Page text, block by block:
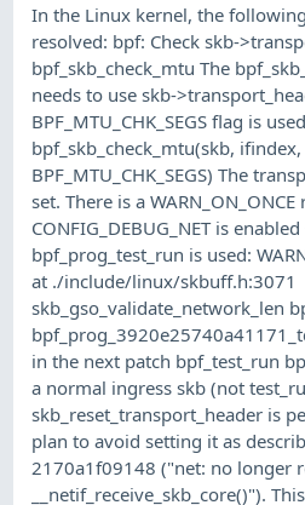
In the Linux kernel, the
resolved: bpf: Check skb-
bpf_skb_check_mtu The
needs to use skb-
BPF_MTU_CHK_SEGS flag is
bpf_skb_check_mtu(skb,
BPF_MTU_CHK_SEGS) The
set. There is a
CONFIG_DEBUG_NET is
bpf_prog_test_run is used:
at ./include/linux/skbuff.h:3071
skb_gso_validate_network_len
in the next patch bpf_test_run
a normal ingress skb (not
skb_reset_transport_header is
plan to avoid setting it as
2170a1f09148 ("net: no longer
__netif_receive_skb_core()").